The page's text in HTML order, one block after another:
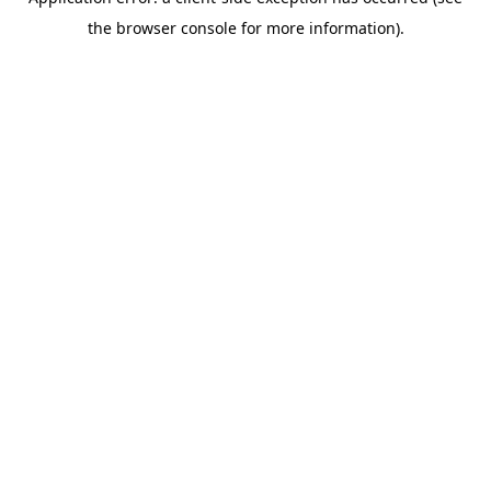
the browser console for more information).